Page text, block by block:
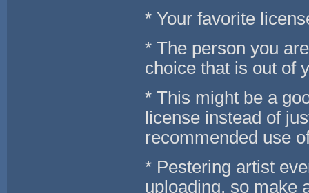
* Your favorite
* The person you
choice that is out of
* This might be a
license instead of
recommended use
* Pestering artist
uploading, so make